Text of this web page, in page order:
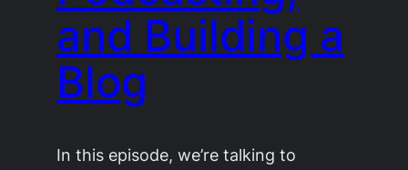
and Building a
Blog
In this episode, we’re talking to